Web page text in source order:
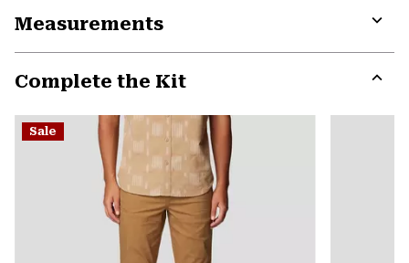
Measurements
Complete the Kit
or
Sale